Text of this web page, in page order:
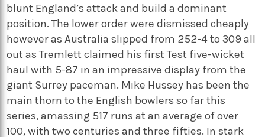
blunt England’s attack and build a dominant
position. The lower order were dismissed cheaply
however as Australia slipped from 252-4 to 309 all
out as Tremlett claimed his first Test five-wicket
haul with 5-87 in an impressive display from the
giant Surrey paceman. Mike Hussey has been the
main thorn to the English bowlers so far this
series, amassing 517 runs at an average of over
100, with two centuries and three fifties. In stark